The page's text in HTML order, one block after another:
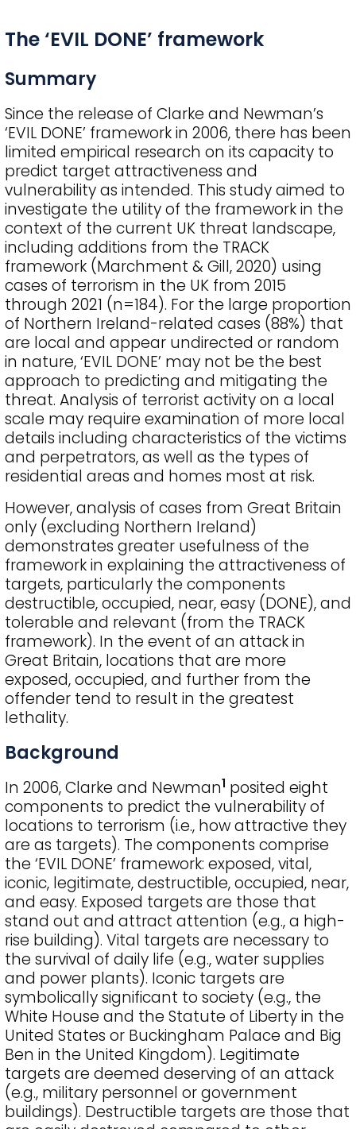
Title
The ‘EVIL DONE’ framework
Summary
Since the release of Clarke and Newman’s
‘EVIL DONE’ framework in 2006, there has been
limited empirical research on its capacity to
predict target attractiveness and
vulnerability as intended. This study aimed to
investigate the utility of the framework in the
context of the current UK threat landscape,
including additions from the TRACK
framework (Marchment & Gill, 2020) using
cases of terrorism in the UK from 2015
through 2021 (n=184). For the large proportion
of Northern Ireland-related cases (88%) that
are local and appear undirected or random
in nature, ‘EVIL DONE’ may not be the best
approach to predicting and mitigating the
threat. Analysis of terrorist activity on a local
scale may require examination of more local
details including characteristics of the victims
and perpetrators, as well as the types of
residential areas and homes most at risk.
However, analysis of cases from Great Britain
only (excluding Northern Ireland)
demonstrates greater usefulness of the
framework in explaining the attractiveness of
targets, particularly the components
destructible, occupied, near, easy (DONE), and
tolerable and relevant (from the TRACK
framework). In the event of an attack in
Great Britain, locations that are more
exposed, occupied, and further from the
offender tend to result in the greatest
lethality.
Background
In 2006, Clarke and Newman1 posited eight
components to predict the vulnerability of
locations to terrorism (i.e., how attractive they
are as targets). The components comprise
the ‘EVIL DONE’ framework: exposed, vital,
iconic, legitimate, destructible, occupied, near,
and easy. Exposed targets are those that
stand out and attract attention (e.g., a high-
rise building). Vital targets are necessary to
the survival of daily life (e.g., water supplies
and power plants). Iconic targets are
symbolically significant to society (e.g., the
White House and the Statute of Liberty in the
United States or Buckingham Palace and Big
Ben in the United Kingdom). Legitimate
targets are deemed deserving of an attack
(e.g., military personnel or government
buildings). Destructible targets are those that